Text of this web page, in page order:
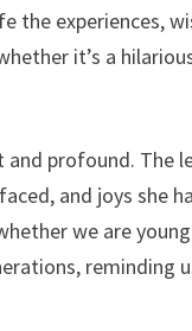
the experiences,
it’s a
profound. The
and joys she
we are
reminding